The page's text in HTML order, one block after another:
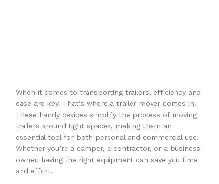
When it comes to transporting trailers, efficiency and
ease are key. That’s where a trailer mover comes in.
These handy devices simplify the process of moving
trailers around tight spaces, making them an
essential tool for both personal and commercial use.
Whether you’re a camper, a contractor, or a business
owner, having the right equipment can save you time
and effort.